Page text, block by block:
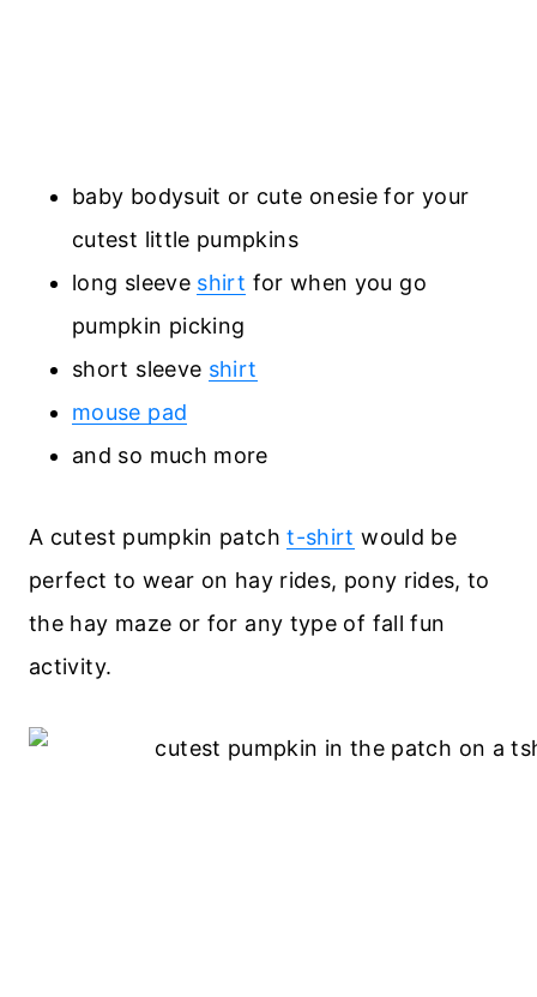
baby bodysuit or cute onesie for your
cutest little pumpkins
long sleeve shirt for when you go
pumpkin picking
short sleeve shirt
mouse pad
and so much more
A cutest pumpkin patcht-shirt would be
perfect to wear on hay rides, pony rides, to
the hay maze or for any type of fall fun
activity.